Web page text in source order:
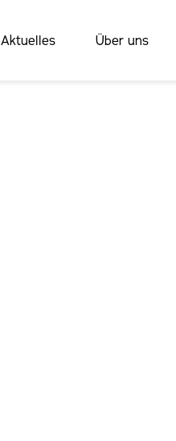
Aktuelles Über uns